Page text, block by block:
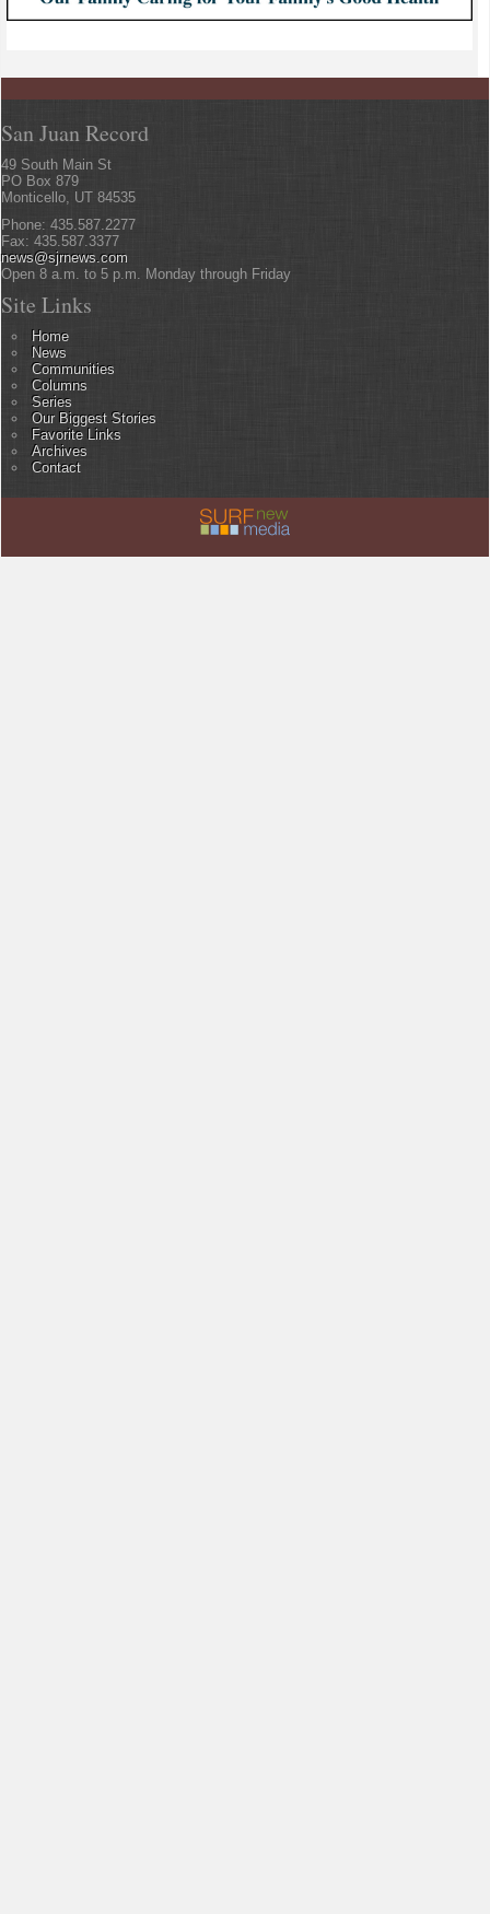
San Juan Record
49 South Main St
PO Box 879
Monticello, UT 84535
Phone: 435.587.2277
Fax: 435.587.3377
news@sjrnews.com
Open 8 a.m. to 5 p.m. Monday through Friday
Site Links
Home
News
Communities
Columns
Series
Our Biggest Stories
Favorite Links
Archives
Contact